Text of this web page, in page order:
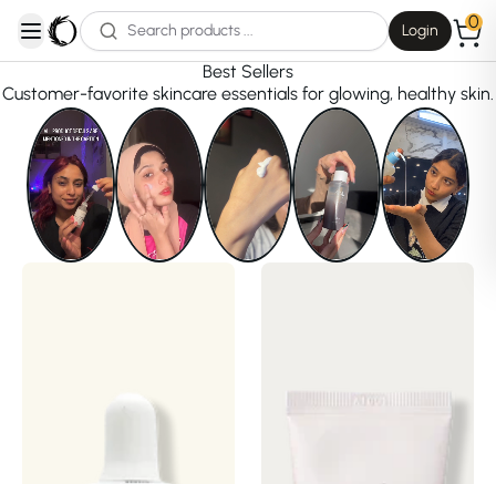
open navigation menu
Login 0
Best Sellers
Customer-favorite skincare essentials for glowing, healthy skin.